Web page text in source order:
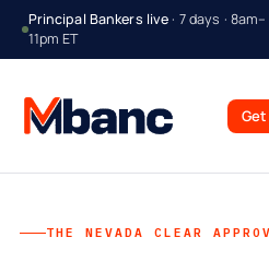
Principal Bankers live · 7 days · 8am–
11pm ET
THE NEVADA CLEAR